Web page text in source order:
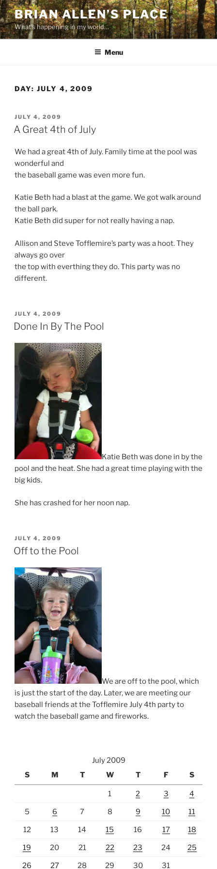
Skip
to
content
BRIAN ALLEN’S PLACE
What's happening in my world…
Menu
DAY: JULY 4, 2009
POSTED
ON
JULY 4, 2009
A Great 4th of July
We had a great 4th of July. Family time at the pool was
wonderful and
the baseball game was even more fun.
Katie Beth had a blast at the game. We got walk around
the ball park.
Katie Beth did super for not really having a nap.
Allison and Steve Tofflemire’s party was a hoot. They
always go over
the top with everthing they do. This party was no
different.
POSTED
ON
JULY 4, 2009
Done In By The Pool
Katie Beth was done in by the
pool and the heat. She had a great time playing with the
big kids.
She has crashed for her noon nap.
POSTED
ON
JULY 4, 2009
Off to the Pool
We are off to the pool, which
is just the start of the day. Later, we are meeting our
baseball friends at the Tofflemire July 4th party to
watch the baseball game and fireworks.
July 2009
S
M T W T F S
1 2 3 4
5 6 7 8 9 10 11
12 13 14 15 16 17 18
19 20 21 22 23 24 25
26 27 28 29 30 31